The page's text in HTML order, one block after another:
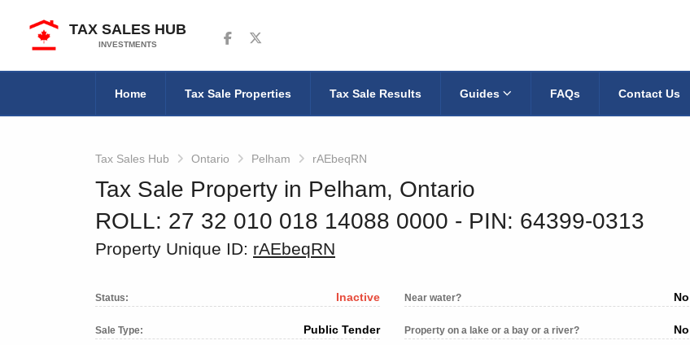
TAX SALES HUB
INVESTMENTS
Follow us on Facebook
Follow us on Twitter
Home Tax Sale Properties Tax Sale Results Guides FAQs Contact Us
Tax Sales Hub Ontario Pelham rAEbeqRN
Tax Sale Property in Pelham, Ontario
ROLL: 27 32 010 018 14088 0000 ‐ PIN: 64399-0313
Property Unique ID: rAEbeqRN
Status: Inactive
Sale Type: Public Tender
Near water? No
Property on a lake or a bay or a river? No